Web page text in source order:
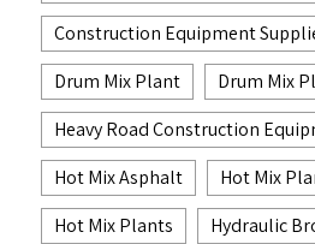
Construction Equipment
Drum Mix Plant
Drum Mix
Heavy Road Construction
Hot Mix Asphalt
Hot Mix
Hot Mix Plants
Hydraulic